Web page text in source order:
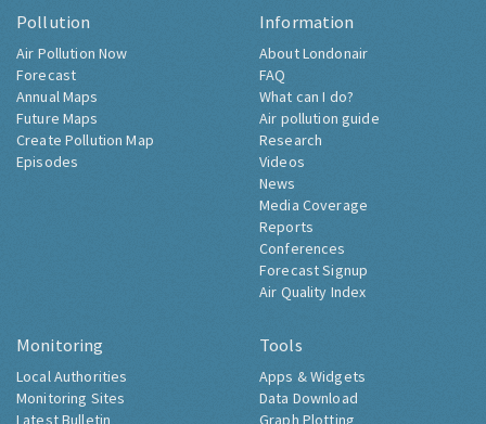
Pollution
Air Pollution Now
Forecast
Annual Maps
Future Maps
Create Pollution Map
Episodes
Information
About Londonair
FAQ
What can I do?
Air pollution guide
Research
Videos
News
Media Coverage
Reports
Conferences
Forecast Signup
Air Quality Index
Monitoring
Local Authorities
Monitoring Sites
Latest Bulletin
Tools
Apps & Widgets
Data Download
Graph Plotting